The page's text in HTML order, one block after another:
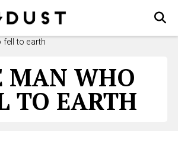
fell to earth
MAN WHO
TO EARTH